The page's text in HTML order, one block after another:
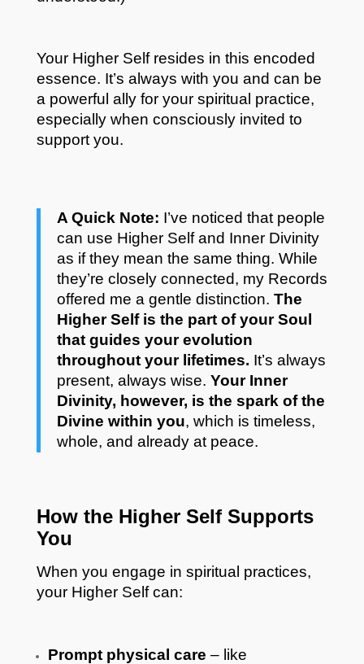
Your Higher Self resides in this encoded
essence. It’s always with you and can be
a powerful ally for your spiritual practice,
especially when consciously invited to
support you.
A Quick Note: I’ve noticed that people
can use Higher Self and Inner Divinity
as if they mean the same thing. While
they’re closely connected, my Records
offered me a gentle distinction. The
Higher Self is the part of your Soul
that guides your evolution
throughout your lifetimes. It’s always
present, always wise. Your Inner
Divinity, however, is the spark of the
Divine within you, which is timeless,
whole, and already at peace.
How the Higher Self Supports
You
When you engage in spiritual practices,
your Higher Self can:
Prompt physical care – like